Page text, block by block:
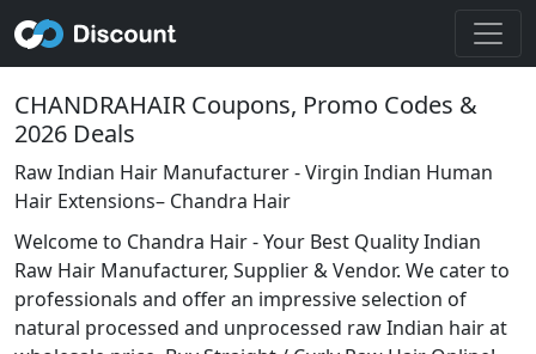
CHANDRAHAIR Coupons, Promo Codes &
2026 Deals
Raw Indian Hair Manufacturer - Virgin Indian Human
Hair Extensions– Chandra Hair
Welcome to Chandra Hair - Your Best Quality Indian
Raw Hair Manufacturer, Supplier & Vendor. We cater to
professionals and offer an impressive selection of
natural processed and unprocessed raw Indian hair at